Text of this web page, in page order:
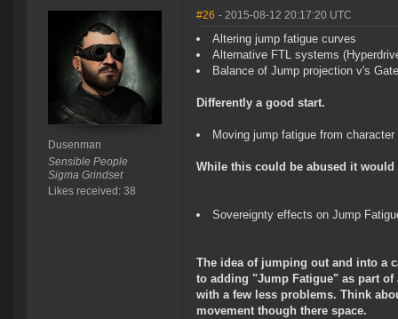
Dusenman
Sensible People
Sigma Grindset
Likes received: 38
#26 - 2015-08-12 20:17:20 UTC
Altering jump fatigue curves
Alternative FTL systems
Balance of Jump projection v's
Differently a good start.
Moving jump fatigue from
While this could be abused it
Sovereignty effects on Jump
The idea of jumping out and into a
to adding "Jump Fatigue" as part
with a few less problems. Think
movement though there space.